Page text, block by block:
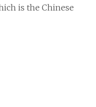
is the Chinese